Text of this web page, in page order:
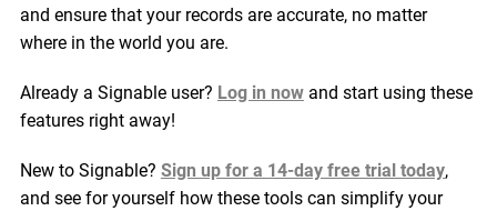
and ensure that your records are accurate, no matter
where in the world you are.
Already a Signable user? Log in nowand start using these
features right away!
New to Signable? Sign up for a 14-day free trial today,
and see for yourself how these tools can simplify your